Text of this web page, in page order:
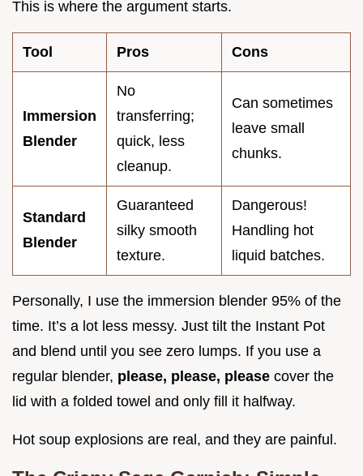
This is where the argument starts.
Tool Pros Cons
Immersion
Blender
No
transferring;
quick, less
cleanup.
Can sometimes
leave small
chunks.
Standard
Blender
Guaranteed
silky smooth
texture.
Dangerous!
Handling hot
liquid batches.
Personally, I use the immersion blender 95% of the
time. It’s a lot less messy. Just tilt the Instant Pot
and blend until you see zero lumps. If you use a
regular blender, please, please, please cover the
lid with a folded towel and only fill it halfway.
Hot soup explosions are real, and they are painful.